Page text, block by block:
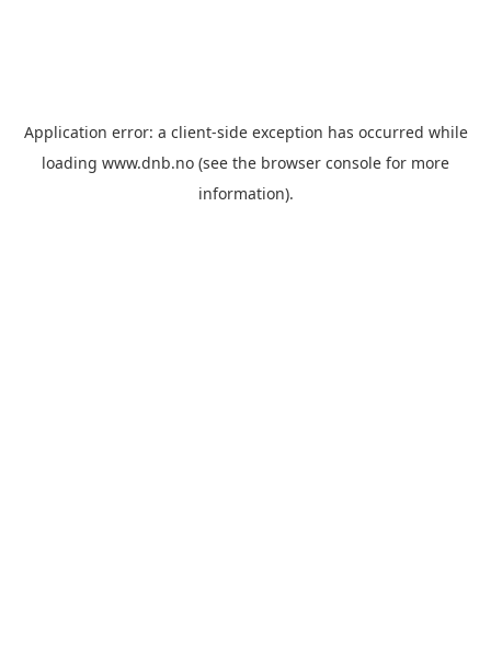
Application error: a client-side exception has occurred while
loading www.dnb.no (see the browser console for more
information).